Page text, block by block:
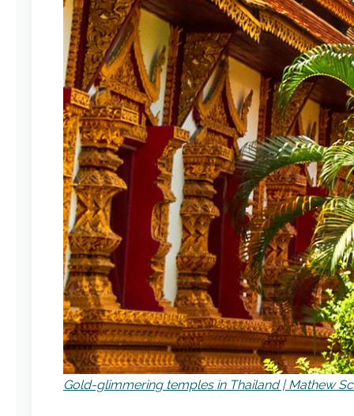
Gold-glimmering temples in Thailand | Mathew